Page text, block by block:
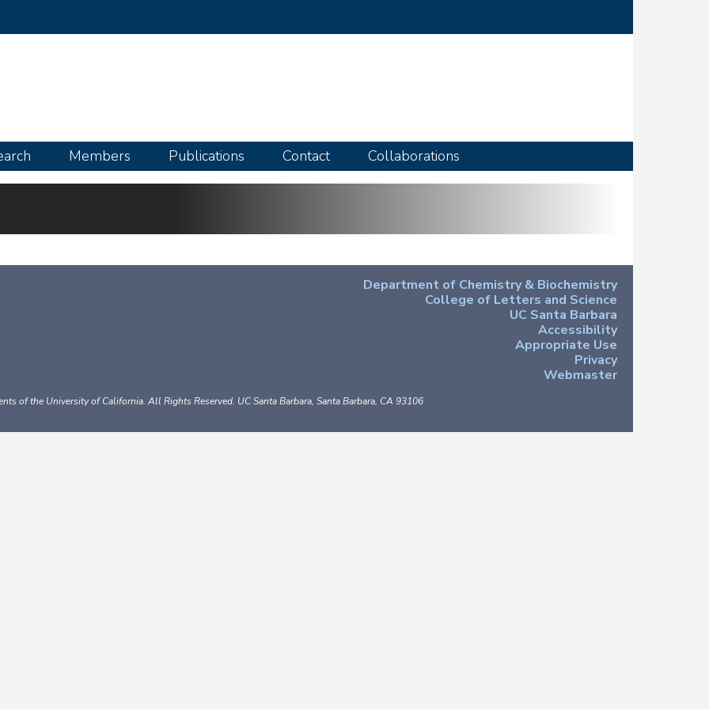
to
Members Publications Contact Collaborations
Department of Chemistry & Biochemistry
College of Letters and Science
UC Santa Barbara
Accessibility
Appropriate Use
Privacy
Webmaster
of the University of California. All Rights Reserved. UC Santa Barbara, Santa Barbara, CA 93106